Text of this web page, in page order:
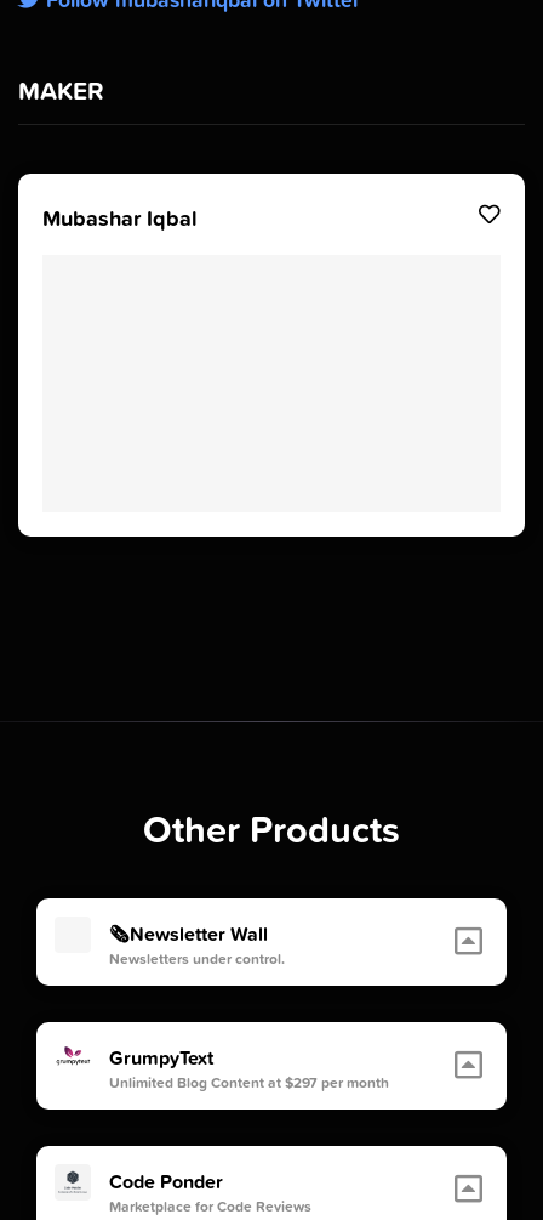
MAKER
Mubashar Iqbal
Other Products
🗞Newsletter Wall
Newsletters under control.
GrumpyText
Unlimited Blog Content at $297 per month
Code Ponder
Marketplace for Code Reviews